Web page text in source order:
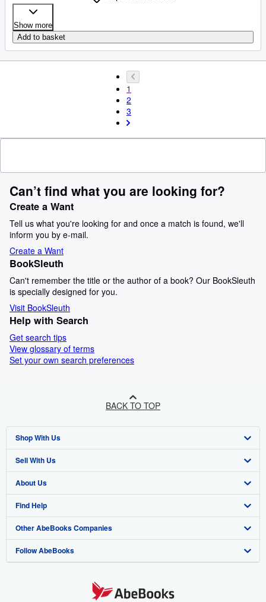
Show more
Add to basket
1
2
3
Can’t find what you are looking for?
Create a Want
Tell us what you're looking for and once a match is found, we'll
inform you by e-mail.
Create a Want
BookSleuth
Can't remember the title or the author of a book? Our BookSleuth
is specially designed for you.
Visit BookSleuth
Help with Search
Get search tips
View glossary of terms
Set your own search preferences
BACK TO TOP
Shop With Us
Advanced Search
Browse Collections
My Account
My Orders
View Basket
Sell With Us
Start Selling
Join Our Affiliate Programme
Book Buyback
Refer a seller
About Us
About AbeBooks
Media
Careers
Find Help
Help
Customer Service
Other AbeBooks Companies
AbeBooks.com
Follow AbeBooks